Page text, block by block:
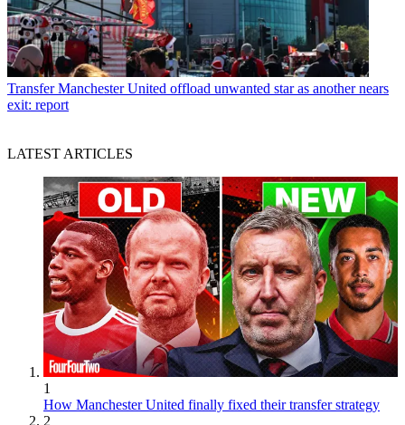
Transfer Manchester United offload unwanted star as another nears
exit: report
LATEST ARTICLES
1
How Manchester United finally fixed their transfer strategy
2